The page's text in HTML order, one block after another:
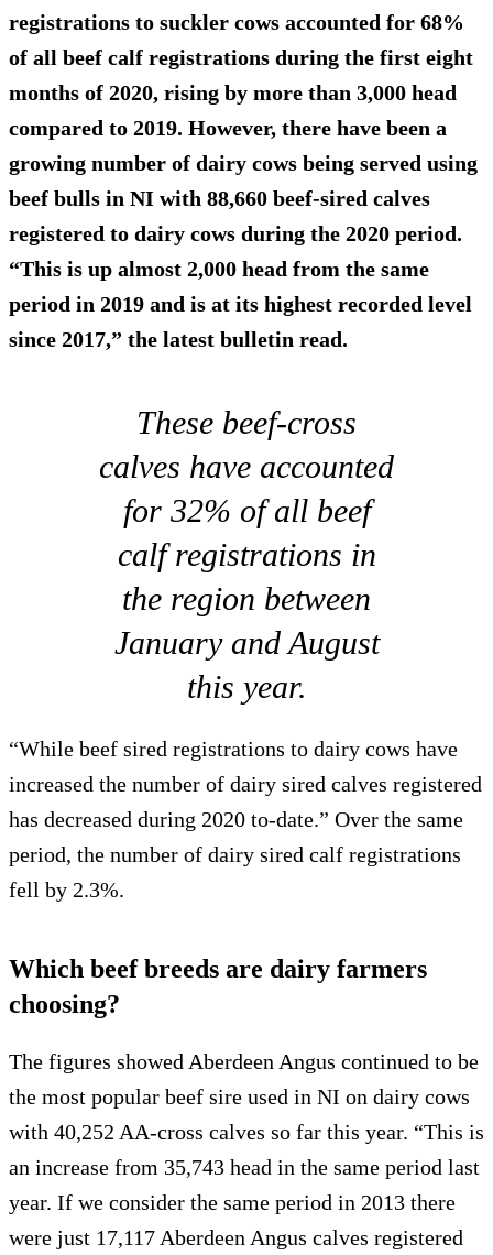
registrations to suckler cows accounted for 68%
of all beef calf registrations during the first eight
months of 2020, rising by more than 3,000 head
compared to 2019. However, there have been a
growing number of dairy cows being served using
beef bulls in NI with 88,660 beef-sired calves
registered to dairy cows during the 2020 period.
“This is up almost 2,000 head from the same
period in 2019 and is at its highest recorded level
since 2017,” the latest bulletin read.
These beef-cross
calves have accounted
for 32% of all beef
calf registrations in
the region between
January and August
this year.
“While beef sired registrations to dairy cows have
increased the number of dairy sired calves registered
has decreased during 2020 to-date.” Over the same
period, the number of dairy sired calf registrations
fell by 2.3%.
Which beef breeds are dairy farmers
choosing?
The figures showed Aberdeen Angus continued to be
the most popular beef sire used in NI on dairy cows
with 40,252 AA-cross calves so far this year. “This is
an increase from 35,743 head in the same period last
year. If we consider the same period in 2013 there
were just 17,117 Aberdeen Angus calves registered